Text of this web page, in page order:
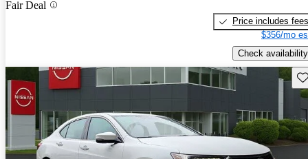
Fair Deal
Price includes fees
$356/mo
Check availability